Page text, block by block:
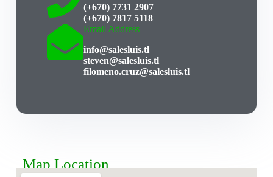
(+670) 7731 2907
(+670) 7817 5118
Email Address
info@salesluis.tl
steven@salesluis.tl
filomeno.cruz@salesluis.tl
Map Location